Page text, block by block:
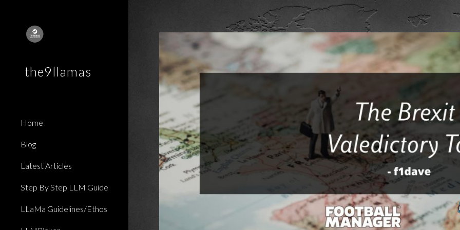
Skip to main content Skip to
the9llamas
Home
Blog
Latest Articles
Step By Step LLM Guide
LLaMa Guidelines/Ethos